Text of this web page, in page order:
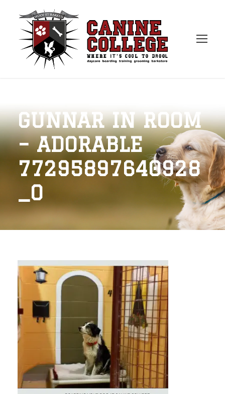
GUNNAR IN ROOM
– ADORABLE
77295897640928
_O